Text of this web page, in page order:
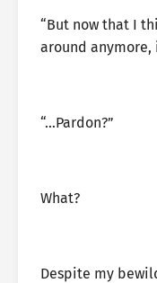
“But now that I
around
“…Pardon?”
What?
Despite my